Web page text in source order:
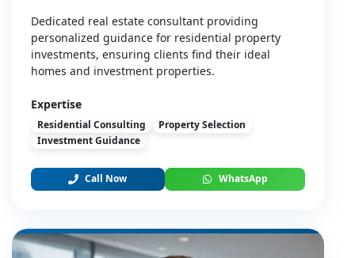
Dedicated real estate consultant providing
personalized guidance for residential property
investments, ensuring clients find their ideal
homes and investment properties.
Expertise
Residential Consulting
Property Selection
Investment Guidance
Call Now WhatsApp